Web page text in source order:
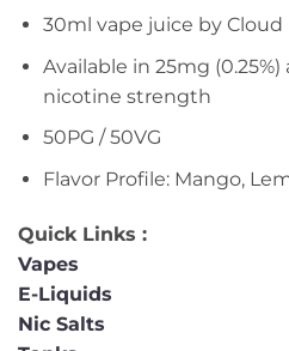
30ml vape juice by Cloud
Available in 25mg
nicotine strength
50PG / 50VG
Flavor Profile: Mango,
Quick Links :
Vapes
E-Liquids
Nic Salts